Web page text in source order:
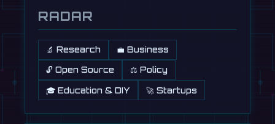
RADAR
🔬 Research 💼 Business
🔓 Open Source ⚖️ Policy
🎓 Education & DIY 🚀 Startups